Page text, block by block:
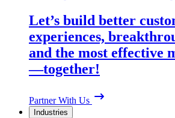
Let’s build better
experiences,
and the most effective
—together!
Partner With Us
Industries